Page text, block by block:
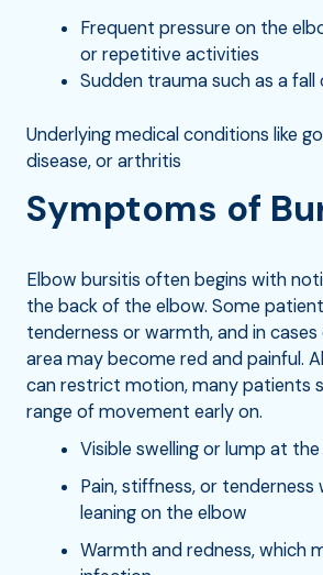
Frequent pressure on the
or repetitive activities
Sudden trauma such as a
Underlying medical conditions like
disease, or arthritis
Symptoms of
Elbow bursitis often begins with
the back of the elbow. Some
tenderness or warmth, and in
area may become red and painful.
can restrict motion, many patients
range of movement early on.
Visible swelling or lump at
Pain, stiffness, or tenderness
leaning on the elbow
Warmth and redness, which